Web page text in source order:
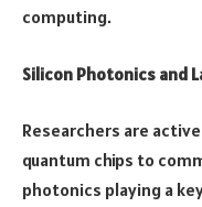
computing.
Silicon Photonics and
Researchers are
quantum chips to
photonics playing a